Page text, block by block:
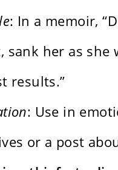
: In a memoir,
sank her as she
results.”
: Use in
or a post